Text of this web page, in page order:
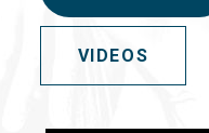
VIDEOS